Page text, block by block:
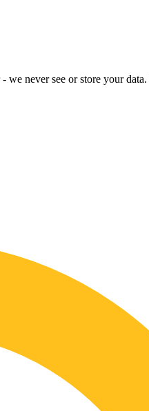
we never see or store your data.